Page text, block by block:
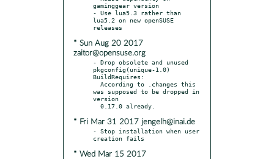
gaminggear version
- Use lua5.3 rather than
lua5.2 on new openSUSE
* Sun Aug 20 2017
zaitor@opensuse.org
- Drop obsolete and unused
pkgconfig(unique-1.0)
BuildRequires:
was supposed to be dropped in
version
* Fri Mar 31 2017 jengelh@inai.de
- Stop installation when user
* Wed Mar 15 2017